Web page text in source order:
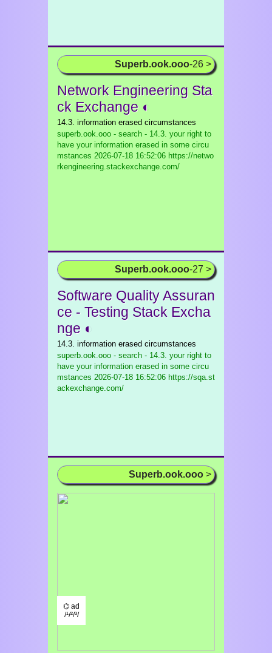
Superb.ook.ooo-26 >
Network Engineering Sta
ck Exchange ◐
14.3. information erased circumstances
superb.ook.ooo - search - 14.3. your right to
have your information erased in some circu
mstances 2026-07-18 16:52:06 https://netwo
rkengineering.stackexchange.com/
Superb.ook.ooo-27 >
Software Quality Assuran
ce - Testing Stack Excha
nge ◐
14.3. information erased circumstances
superb.ook.ooo - search - 14.3. your right to
have your information erased in some circu
mstances 2026-07-18 16:52:06 https://sqa.st
ackexchange.com/
Superb.ook.ooo >
⌬ ad
/¹/²/³/